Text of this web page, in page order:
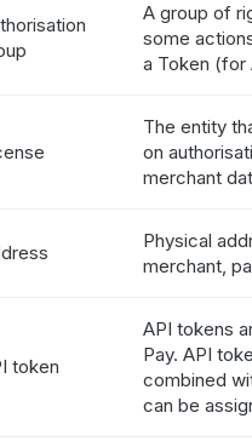
A group of
some
a Token (for
The entity
on
merchant
Physical
merchant,
token
API tokens
Pay. API
combined
can be